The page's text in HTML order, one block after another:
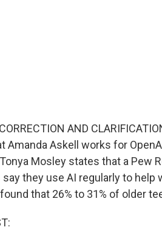
AND
Amanda Askell works for
Mosley states that a Pew
they use AI regularly to help
that 26% to 31% of older